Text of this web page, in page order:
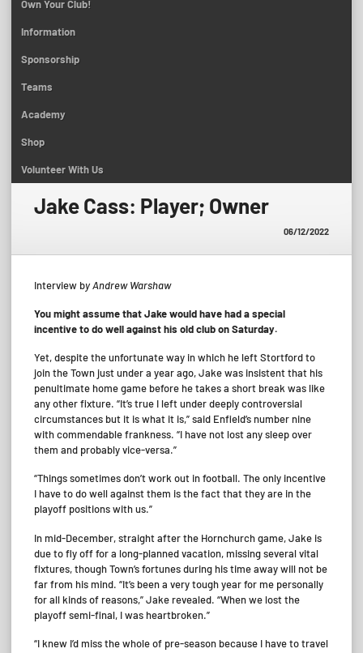
Own Your Club!
Information
Sponsorship
Teams
Academy
Shop
Volunteer With Us
Jake Cass: Player; Owner
06/12/2022
Interview by Andrew Warshaw
You might assume that Jake would have had a special
incentive to do well against his old club on Saturday.
Yet, despite the unfortunate way in which he left Stortford to
join the Town just under a year ago, Jake was insistent that his
penultimate home game before he takes a short break was like
any other fixture. “It’s true I left under deeply controversial
circumstances but it is what it is,” said Enfield’s number nine
with commendable frankness. “I have not lost any sleep over
them and probably vice-versa.”
“Things sometimes don’t work out in football. The only incentive
I have to do well against them is the fact that they are in the
playoff positions with us.”
In mid-December, straight after the Hornchurch game, Jake is
due to fly off for a long-planned vacation, missing several vital
fixtures, though Town’s fortunes during his time away will not be
far from his mind. “It’s been a very tough year for me personally
for all kinds of reasons,” Jake revealed. “When we lost the
playoff semi-final, I was heartbroken.”
“I knew I’d miss the whole of pre-season because I have to travel